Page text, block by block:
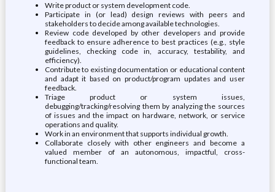
Write product or system development code.
Participate in (or lead) design reviews with peers and
stakeholders to decide among available technologies.
Review code developed by other developers and provide
feedback to ensure adherence to best practices (e.g., style
guidelines, checking code in, accuracy, testability, and
efficiency).
Contribute to existing documentation or educational content
and adapt it based on product/program updates and user
feedback.
Triage product or system issues,
debugging/tracking/resolving them by analyzing the sources
of issues and the impact on hardware, network, or service
operations and quality.
Work in an environment that supports individual growth.
Collaborate closely with other engineers and become a
valued member of an autonomous, impactful, cross-
functional team.